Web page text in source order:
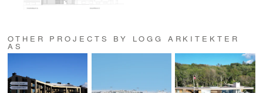
OTHER PROJECTS BY LOGG ARKITEKTER
AS